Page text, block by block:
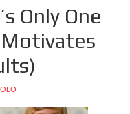
Only One